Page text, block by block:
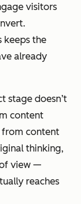
visitors
keeps the
already
stage doesn’t
content
from content
thinking,
view —
reaches